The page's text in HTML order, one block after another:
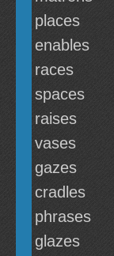
places
enables
races
spaces
raises
vases
gazes
cradles
phrases
glazes